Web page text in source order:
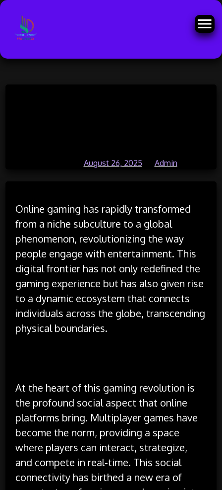
August 26, 2025 Admin
Online gaming has rapidly transformed
from a niche subculture to a global
phenomenon, revolutionizing the way
people engage with entertainment. This
digital frontier has not only redefined the
gaming experience but has also given rise
to a dynamic ecosystem that connects
individuals across the globe, transcending
physical boundaries.
At the heart of this gaming revolution is
the profound social aspect that online
platforms bring. Multiplayer games have
become the norm, providing a space
where players can interact, strategize,
and compete in real-time. This social
connectivity has birthed a new era of